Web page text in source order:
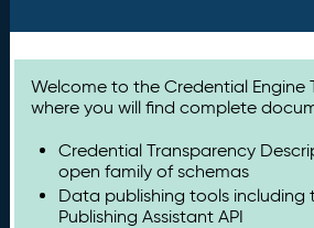
Welcome to the Credential Engine
where you will find complete
Credential Transparency
open family of schemas
Data publishing tools including
Publishing Assistant API